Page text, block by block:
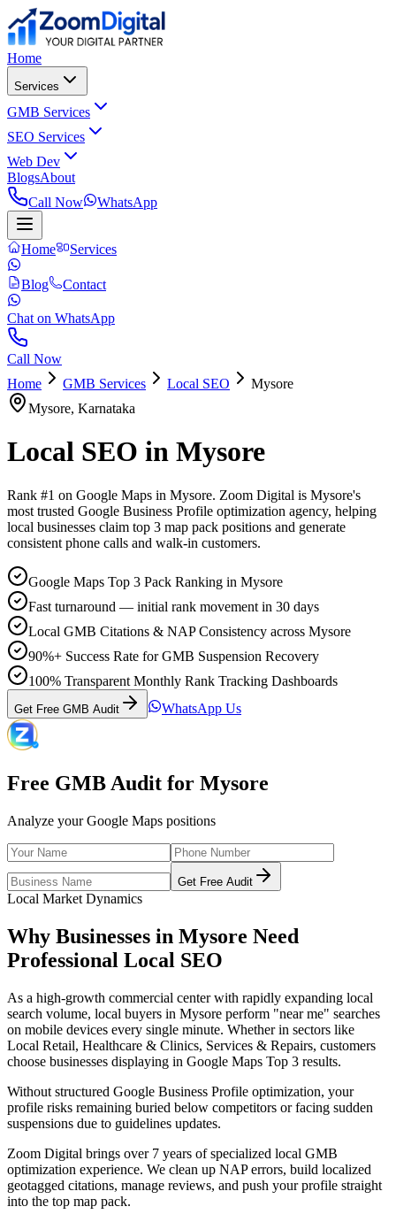
Home
Services
GMB Services
SEO Services
Web Dev
BlogsAbout
Call Now
WhatsApp
Home Services
Blog Contact
Chat on WhatsApp
Call Now
Home
GMB Services Local SEO
Mysore
Mysore, Karnataka
Local SEO in Mysore
Rank #1 on Google Maps in Mysore. Zoom Digital is Mysore's
most trusted Google Business Profile optimization agency, helping
local businesses claim top 3 map pack positions and generate
consistent phone calls and walk-in customers.
Google Maps Top 3 Pack Ranking in Mysore
Fast turnaround — initial rank movement in 30 days
Local GMB Citations & NAP Consistency across Mysore
90%+ Success Rate for GMB Suspension Recovery
100% Transparent Monthly Rank Tracking Dashboards
Get Free GMB Audit WhatsApp Us
Free GMB Audit for Mysore
Analyze your Google Maps positions
Get Free Audit
Local Market Dynamics
Why Businesses in Mysore Need
Professional Local SEO
As a high-growth commercial center with rapidly expanding local
search volume, local buyers in Mysore perform "near me" searches
on mobile devices every single minute. Whether in sectors like
Local Retail, Healthcare & Clinics, Services & Repairs, customers
choose businesses displaying in Google Maps Top 3 results.
Without structured Google Business Profile optimization, your
profile risks remaining buried below competitors or facing sudden
suspensions due to guidelines updates.
Zoom Digital brings over 7 years of specialized local GMB
optimization experience. We clean up NAP errors, build localized
geotagged citations, manage reviews, and push your profile straight
into the top map pack.